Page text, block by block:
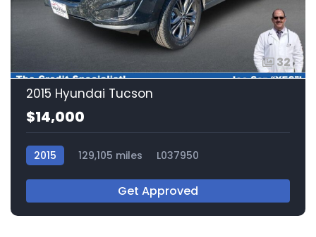
32
2015 Hyundai Tucson
$14,000
2015 129,105 miles L037950
Get Approved